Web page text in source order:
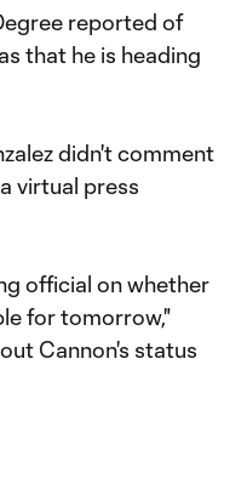
reported of
that he is heading
didn't comment
virtual press
official on whether
for tomorrow,"
Cannon's status